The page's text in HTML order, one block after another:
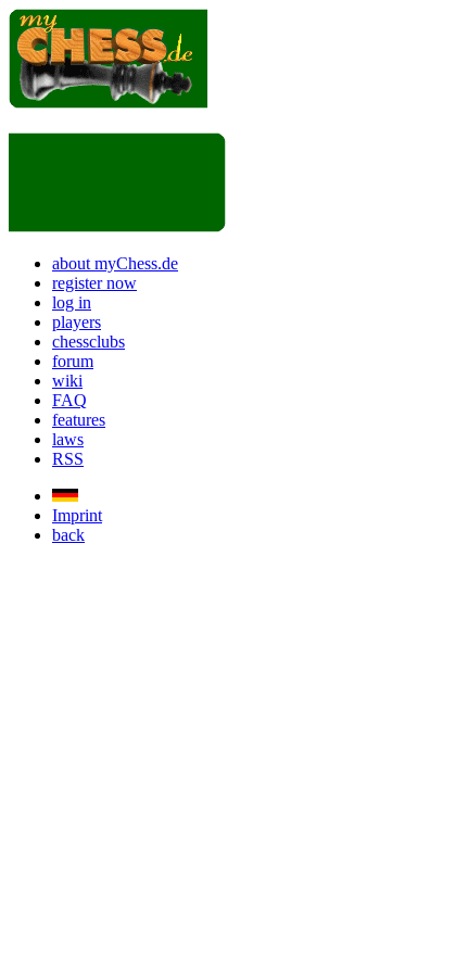
about myChess.de
register now
log in
players
chessclubs
forum
wiki
FAQ
features
laws
RSS
Imprint
back